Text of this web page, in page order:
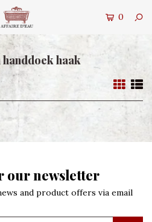
0
haak
our newsletter
and product offers via email